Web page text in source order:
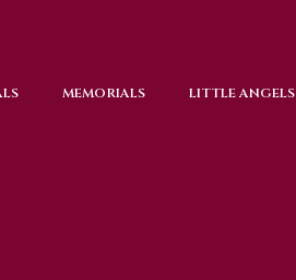
MEMORIALS LITTLE ANGELS